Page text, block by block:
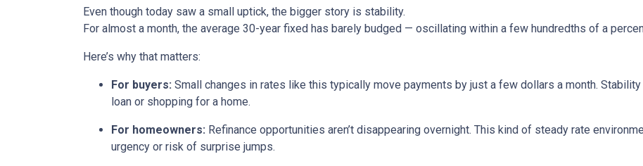
Even though today saw a small uptick, the bigger story is stability.
For almost a month, the average 30-year fixed has barely budged — oscillating within a few hundredths of a
Here’s why that matters:
For buyers: Small changes in rates like this typically move payments by just a few dollars a month.
loan or shopping for a home.
For homeowners: Refinance opportunities aren’t disappearing overnight. This kind of steady rate
urgency or risk of surprise jumps.